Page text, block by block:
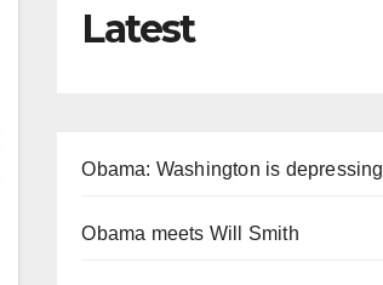
Latest
Obama: Washington is depressing
Obama meets Will Smith